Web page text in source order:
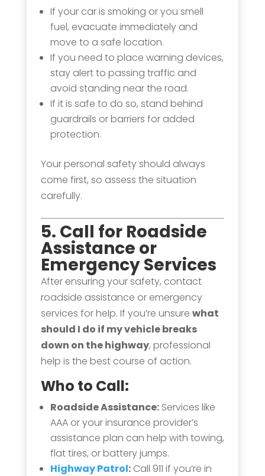
If your car is smoking or you smell
fuel, evacuate immediately and
move to a safe location.
If you need to place warning devices,
stay alert to passing traffic and
avoid standing near the road.
If it is safe to do so, stand behind
guardrails or barriers for added
protection.
Your personal safety should always
come first, so assess the situation
carefully.
5. Call for Roadside
Assistance or
Emergency Services
After ensuring your safety, contact
roadside assistance or emergency
services for help. If you’re unsure what
should I do if my vehicle breaks
down on the highway, professional
help is the best course of action.
Who to Call:
Roadside Assistance:Services like
AAA or your insurance provider’s
assistance plan can help with towing,
flat tires, or battery jumps.
Highway Patrol:Call 911 if you’re in